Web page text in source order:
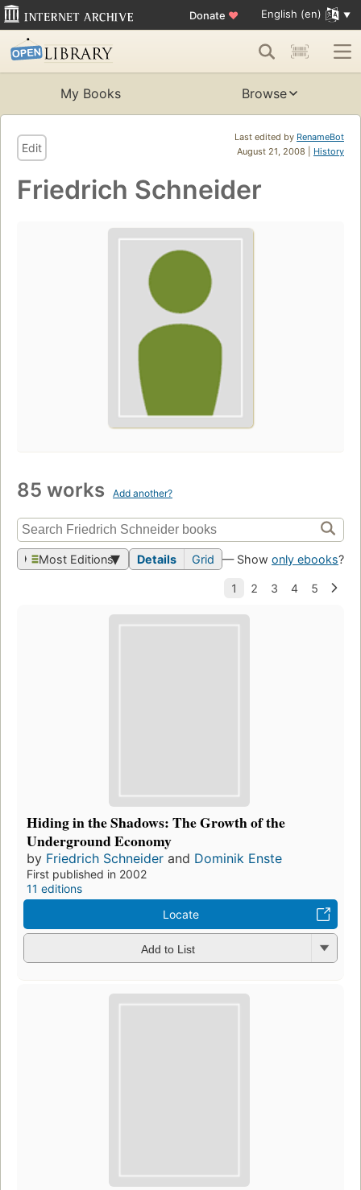
Donate ♥ English (en)
My Books Browse
Last edited by RenameBot
August 21, 2008 | History
Edit
Friedrich Schneider
85 works Add another?
Most Editions Details Grid — Show only ebooks?
Hiding in the Shadows: The Growth of the
Underground Economy
by Friedrich Schneider and Dominik Enste
First published in 2002
11 editions
Locate
Add to List